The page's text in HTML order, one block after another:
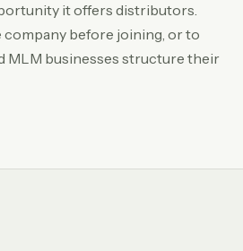
it offers distributors.
before joining, or to
MLM businesses structure their